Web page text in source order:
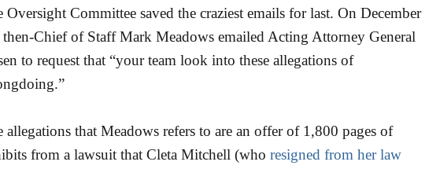
Oversight Committee saved the craziest emails for last. On December
then-Chief of Staff Mark Meadows emailed Acting Attorney General
to request that “your team look into these allegations of
allegations that Meadows refers to are an offer of 1,800 pages of
from a lawsuit that Cleta Mitchell (who resigned from her law